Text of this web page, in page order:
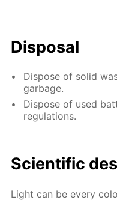
Disposal
Dispose of solid
garbage.
Dispose of used
regulations.
Scientific
Light can be every